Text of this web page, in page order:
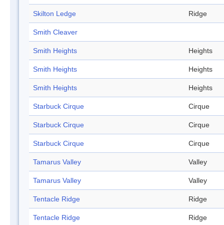
Skilton Ledge Ridge
Smith Cleaver
Smith Heights Heights
Smith Heights Heights
Smith Heights Heights
Starbuck Cirque Cirque
Starbuck Cirque Cirque
Starbuck Cirque Cirque
Tamarus Valley Valley
Tamarus Valley Valley
Tentacle Ridge Ridge
Tentacle Ridge Ridge